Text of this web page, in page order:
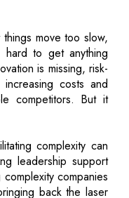
move too slow,
hard to get anything
is missing, risk-
costs and
competitors. But it
complexity can
leadership support
companies
back the laser